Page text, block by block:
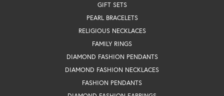
GIFT SETS
PEARL BRACELETS
RELIGIOUS NECKLACES
FAMILY RINGS
DIAMOND FASHION PENDANTS
DIAMOND FASHION NECKLACES
FASHION PENDANTS